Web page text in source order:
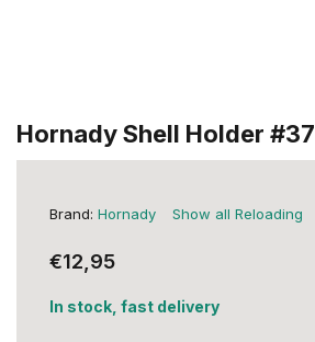
Hornady Shell Holder #37
Brand: Hornady Show all Reloading
€12,95
In stock, fast delivery